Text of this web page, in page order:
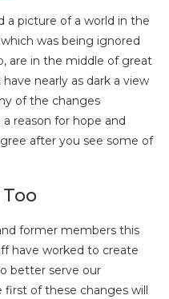
a picture of a world in the
was being ignored
are in the middle of great
nearly as dark a view
of the changes
reason for hope and
after you see some of
former members this
have worked to create
better serve our
first of these changes will